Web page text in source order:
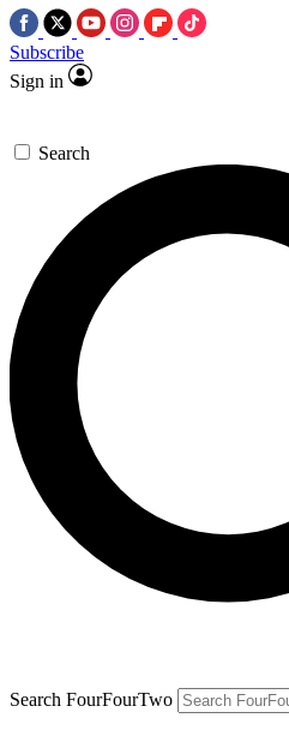
Subscribe
Sign in
Search
Search FourFourTwo